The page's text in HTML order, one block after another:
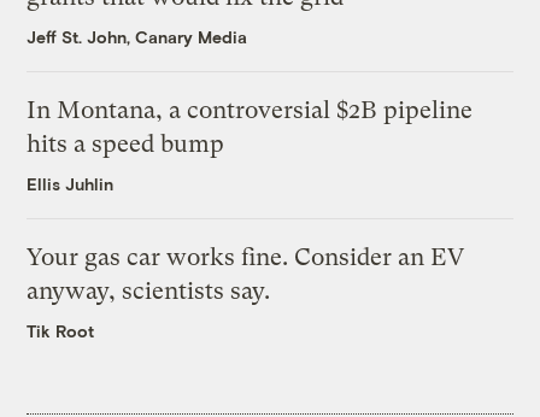
Jeff St. John, Canary Media
In Montana, a controversial $2B pipeline
hits a speed bump
Ellis Juhlin
Your gas car works fine. Consider an EV
anyway, scientists say.
Tik Root